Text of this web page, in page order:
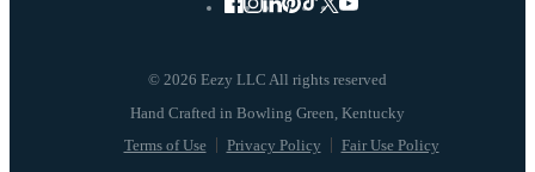
© 2026 Eezy LLC All rights reserved
Terms of Use Privacy Policy Fair Use Policy